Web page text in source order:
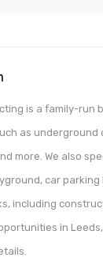
is a family-run
as
more. We also
car
including
in